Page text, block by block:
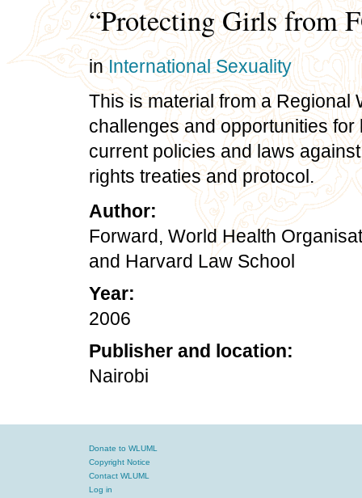
“Protecting Girls from
inInternational Sexuality
This is material from a Regional
challenges and opportunities
current policies and laws
rights treaties and protocol.
Author:
Forward, World Health
and Harvard Law School
Year:
2006
Publisher and location:
Nairobi
Donate to WLUML
Copyright Notice
Contact WLUML
Log in